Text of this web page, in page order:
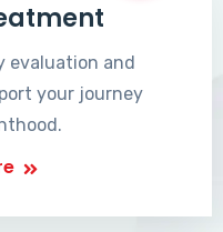
evaluation and
your journey